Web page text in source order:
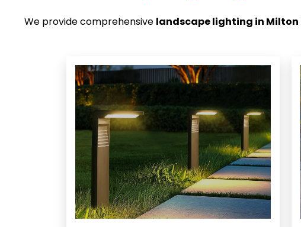
We provide comprehensive landscape lighting in Milton